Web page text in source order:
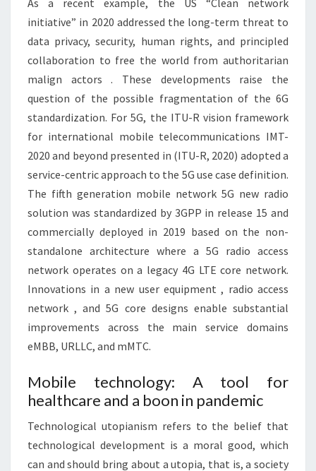
initiative” in 2020 addressed the long-term threat to
data privacy, security, human rights, and principled
collaboration to free the world from authoritarian
malign actors . These developments raise the
question of the possible fragmentation of the 6G
standardization. For 5G, the ITU-R vision framework
for international mobile telecommunications IMT-
2020 and beyond presented in (ITU-R, 2020) adopted a
service-centric approach to the 5G use case definition.
The fifth generation mobile network 5G new radio
solution was standardized by 3GPP in release 15 and
commercially deployed in 2019 based on the non-
standalone architecture where a 5G radio access
network operates on a legacy 4G LTE core network.
Innovations in a new user equipment , radio access
network , and 5G core designs enable substantial
improvements across the main service domains
eMBB, URLLC, and mMTC.
Mobile technology: A tool for
healthcare and a boon in pandemic
Technological utopianism refers to the belief that
technological development is a moral good, which
can and should bring about a utopia, that is, a society